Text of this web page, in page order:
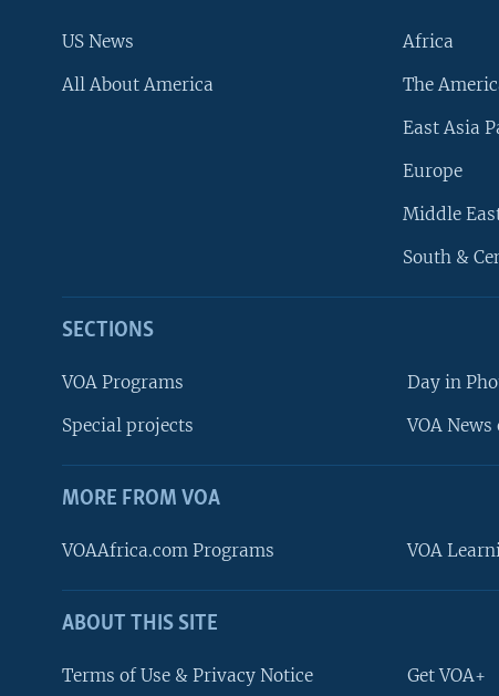
FOLLOW US
US News
All About America
Africa
The
East Asia
Europe
Middle
South &
SECTIONS
VOA Programs
Special projects
Day in
VOA
MORE FROM VOA
VOAAfrica.com Programs VOA
ABOUT THIS SITE
Terms of Use & Privacy Notice Get VOA+